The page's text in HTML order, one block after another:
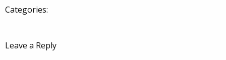
Categories:
Leave a Reply